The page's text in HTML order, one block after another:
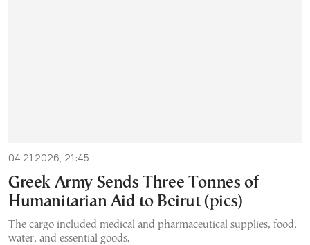
04.21.2026, 21:45
Greek Army Sends Three Tonnes of
Humanitarian Aid to Beirut (pics)
The cargo included medical and pharmaceutical supplies, food,
water, and essential goods.